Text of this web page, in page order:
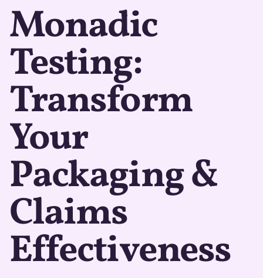
Monadic
Testing:
Transform
Your
Packaging &
Claims
Effectiveness